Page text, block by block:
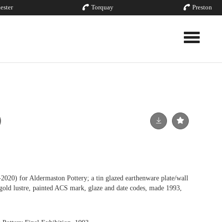
Torquay Preston
Toggle
for Aldermaston Pottery; a tin glazed earthenware plate/wall
lustre, painted ACS mark, glaze and date codes, made 1993,